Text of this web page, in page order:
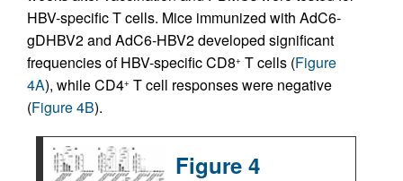
HBV-specific T cells. Mice immunized with AdC6-
gDHBV2 and AdC6-HBV2 developed significant
frequencies of HBV-specific CD8+ T cells (Figure
4A), while CD4+ T cell responses were negative
(Figure 4B).
Figure 4